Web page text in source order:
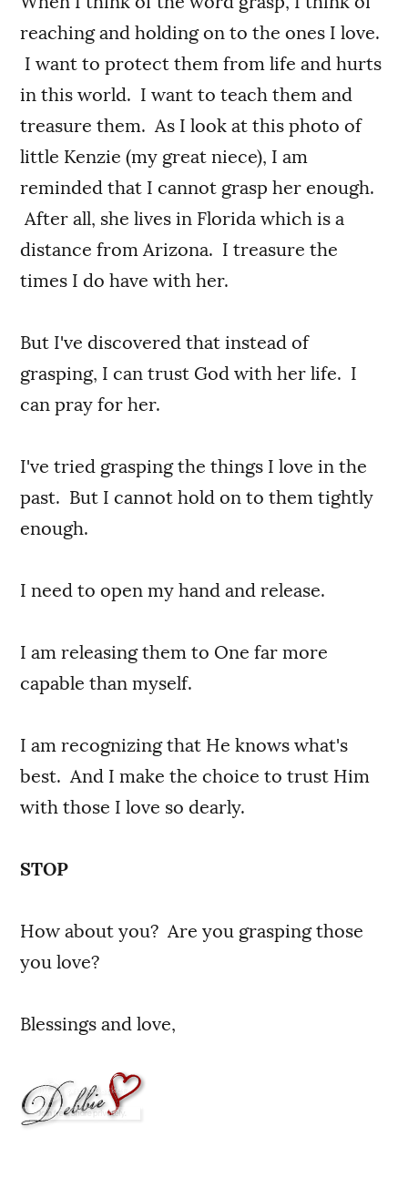
reaching and holding on to the ones I love.
I want to protect them from life and hurts
in this world. I want to teach them and
treasure them. As I look at this photo of
little Kenzie (my great niece), I am
reminded that I cannot grasp her enough.
After all, she lives in Florida which is a
distance from Arizona. I treasure the
times I do have with her.
But I've discovered that instead of
grasping, I can trust God with her life. I
can pray for her.
I've tried grasping the things I love in the
past. But I cannot hold on to them tightly
enough.
I need to open my hand and release.
I am releasing them to One far more
capable than myself.
I am recognizing that He knows what's
best. And I make the choice to trust Him
with those I love so dearly.
STOP
How about you? Are you grasping those
you love?
Blessings and love,